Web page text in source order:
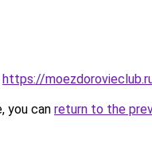
https://
you can return to the